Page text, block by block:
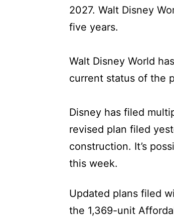
2027. Walt Disney
five years.
Walt Disney World
current status of the
Disney has filed
revised plan filed
construction. It’s
this week.
Updated plans filed
the 1,369-unit